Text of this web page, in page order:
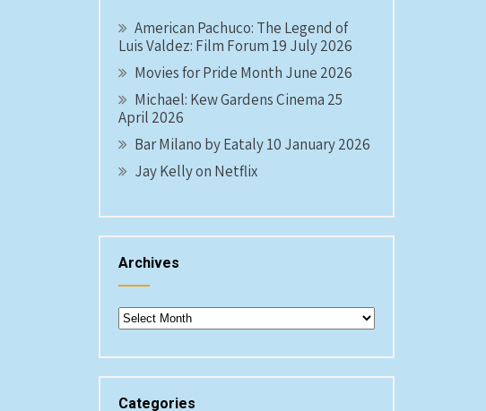
American Pachuco: The Legend of
Luis Valdez: Film Forum 19 July 2026
Movies for Pride Month June 2026
Michael: Kew Gardens Cinema 25
April 2026
Bar Milano by Eataly 10 January 2026
Jay Kelly on Netflix
Archives
Archives
Categories